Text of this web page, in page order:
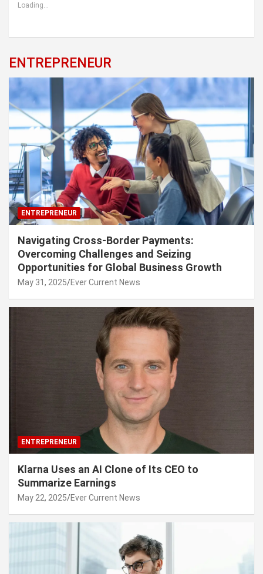
Loading...
ENTREPRENEUR
ENTREPRENEUR
Navigating Cross-Border Payments:
Overcoming Challenges and Seizing
Opportunities for Global Business Growth
May 31, 2025 Ever Current News
ENTREPRENEUR
Klarna Uses an AI Clone of Its CEO to
Summarize Earnings
May 22, 2025 Ever Current News